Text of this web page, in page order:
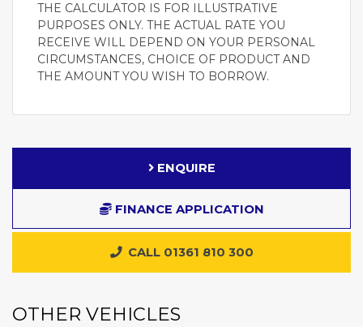
THE CALCULATOR IS FOR ILLUSTRATIVE
PURPOSES ONLY. THE ACTUAL RATE YOU
RECEIVE WILL DEPEND ON YOUR PERSONAL
CIRCUMSTANCES, CHOICE OF PRODUCT AND
THE AMOUNT YOU WISH TO BORROW.
ENQUIRE
FINANCE APPLICATION
CALL 01361 810 300
OTHER VEHICLES